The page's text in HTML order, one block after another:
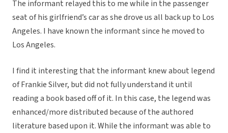
The informant relayed this to me while in the passenger
seat of his girlfriend’s car as she drove us all back up to Los
Angeles. I have known the informant since he moved to
Los Angeles.
I find it interesting that the informant knew about legend
of Frankie Silver, but did not fully understand it until
reading a book based off of it. In this case, the legend was
enhanced/more distributed because of the authored
literature based upon it. While the informant was able to